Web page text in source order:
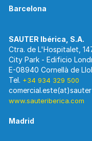
Barcelona
Ctra. de L'Hospitalet,
City Park - Edificio
E-08940 Cornellà de
Tel. +34 934 329 500
www.sauteriberica.com
Madrid